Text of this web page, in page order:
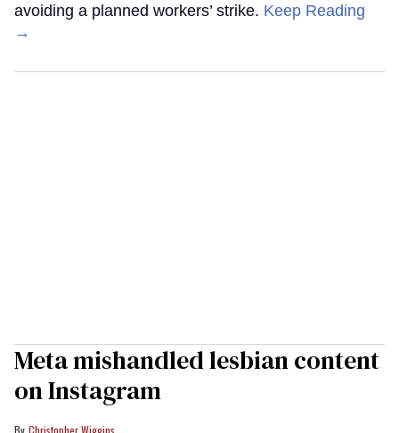
avoiding a planned workers’ strike. Keep Reading
→
Meta mishandled lesbian content
on Instagram
Christopher Wiggins